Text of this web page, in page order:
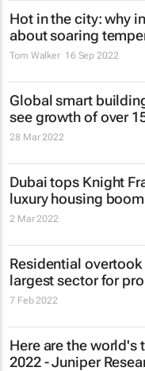
Hot in the city: why
about soaring
Tom Walker 16 Sep 2022
Global smart
see growth of over
28 Mar 2022
Dubai tops Knight
luxury housing
2 Mar 2022
Residential
largest sector for
7 Feb 2022
Here are the world's
2022 - Juniper